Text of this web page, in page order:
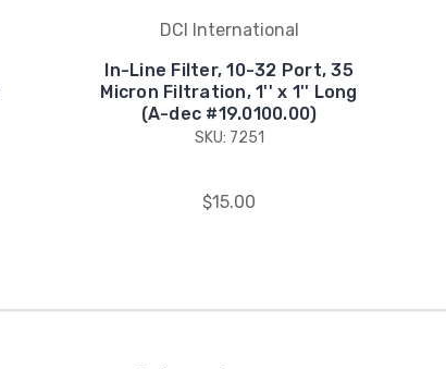
DCI International
In-Line Filter, 10-32 Port, 35
Micron Filtration, 1'' x 1'' Long
(A-dec #19.0100.00)
SKU: 7251
$15.00